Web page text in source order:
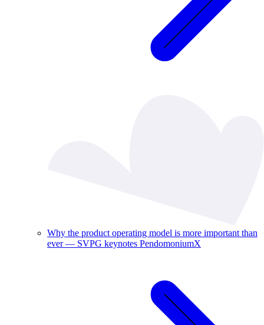
Why the product operating model is more important than
ever — SVPG keynotes PendomoniumX